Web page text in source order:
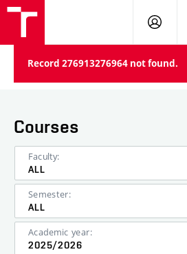
LOG
Record 276913276964 not found.
Courses
Faculty:
ALL
Semester:
ALL
Academic year:
2025/2026